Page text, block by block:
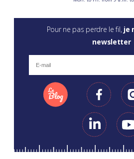
Pour ne pas perdre le fil, je
newsletter